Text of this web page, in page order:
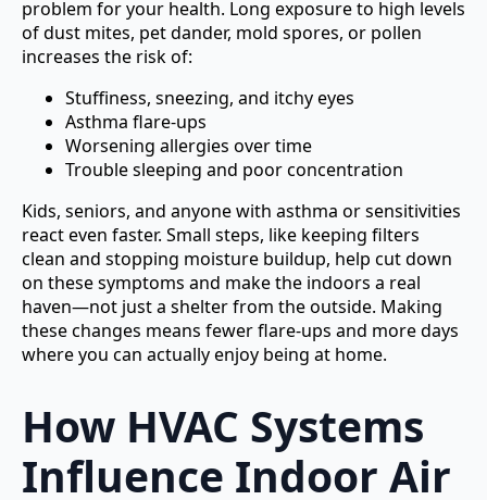
problem for your health. Long exposure to high levels
of dust mites, pet dander, mold spores, or pollen
increases the risk of:
Stuffiness, sneezing, and itchy eyes
Asthma flare-ups
Worsening allergies over time
Trouble sleeping and poor concentration
Kids, seniors, and anyone with asthma or sensitivities
react even faster. Small steps, like keeping filters
clean and stopping moisture buildup, help cut down
on these symptoms and make the indoors a real
haven—not just a shelter from the outside. Making
these changes means fewer flare-ups and more days
where you can actually enjoy being at home.
How HVAC Systems
Influence Indoor Air